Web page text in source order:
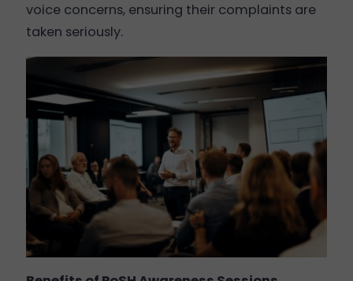
voice concerns, ensuring their complaints are
taken seriously.